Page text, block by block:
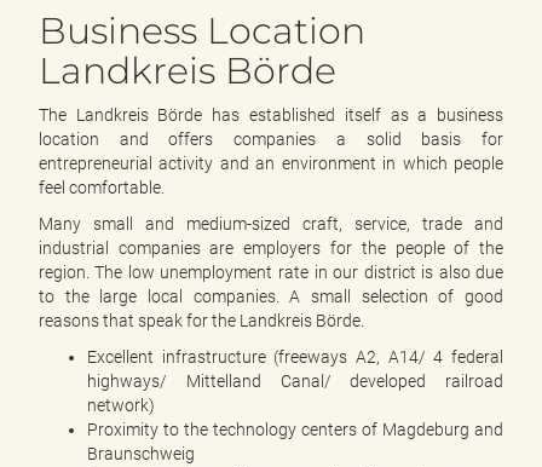
n
Business Location
Landkreis Börde
The Landkreis Börde has established itself as a business
location and offers companies a solid basis for
entrepreneurial activity and an environment in which people
feel comfortable.
Many small and medium-sized craft, service, trade and
industrial companies are employers for the people of the
region. The low unemployment rate in our district is also due
to the large local companies. A small selection of good
reasons that speak for the Landkreis Börde.
Excellent infrastructure (freeways A2, A14/ 4 federal
highways/ Mittelland Canal/ developed railroad
network)
Proximity to the technology centers of Magdeburg and
Braunschweig